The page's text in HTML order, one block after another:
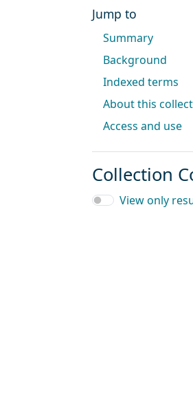
Jump to
Summary
Background
Indexed terms
About this
Access and use
Collection
View only